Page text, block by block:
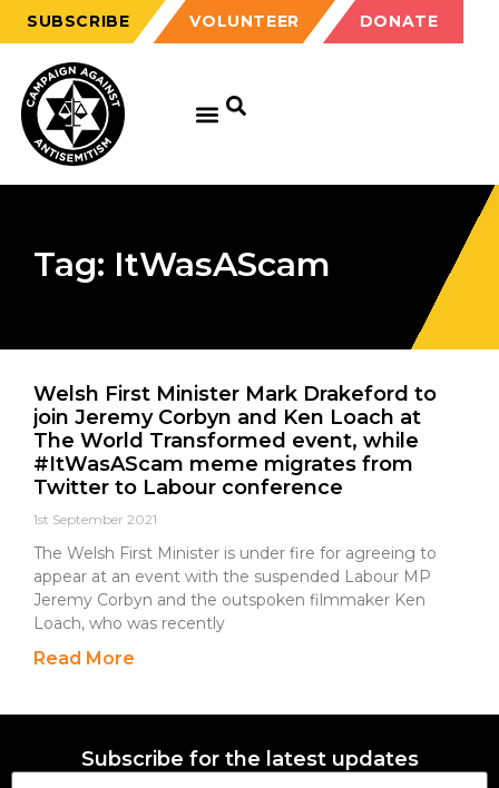
SUBSCRIBE VOLUNTEER DONATE
Tag: ItWasAScam
Welsh First Minister Mark Drakeford to
join Jeremy Corbyn and Ken Loach at
The World Transformed event, while
#ItWasAScam meme migrates from
Twitter to Labour conference
1st September 2021
The Welsh First Minister is under fire for agreeing to
appear at an event with the suspended Labour MP
Jeremy Corbyn and the outspoken filmmaker Ken
Loach, who was recently
Read More
Subscribe for the latest updates